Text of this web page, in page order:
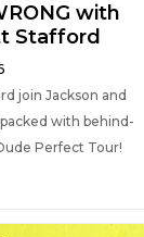
with
Stafford
join Jackson and
with behind-
Perfect Tour!